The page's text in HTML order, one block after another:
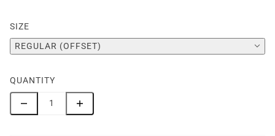
SIZE
REGULAR (OFFSET)
QUANTITY